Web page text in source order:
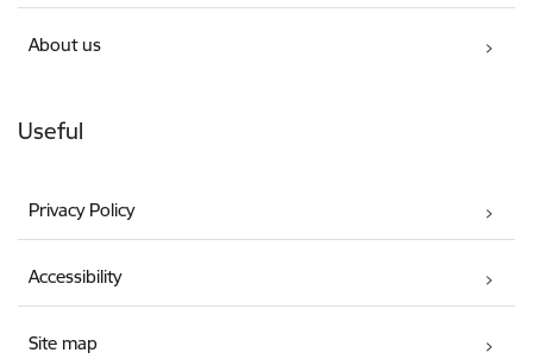
About us
Useful
Privacy Policy
Accessibility
Site map